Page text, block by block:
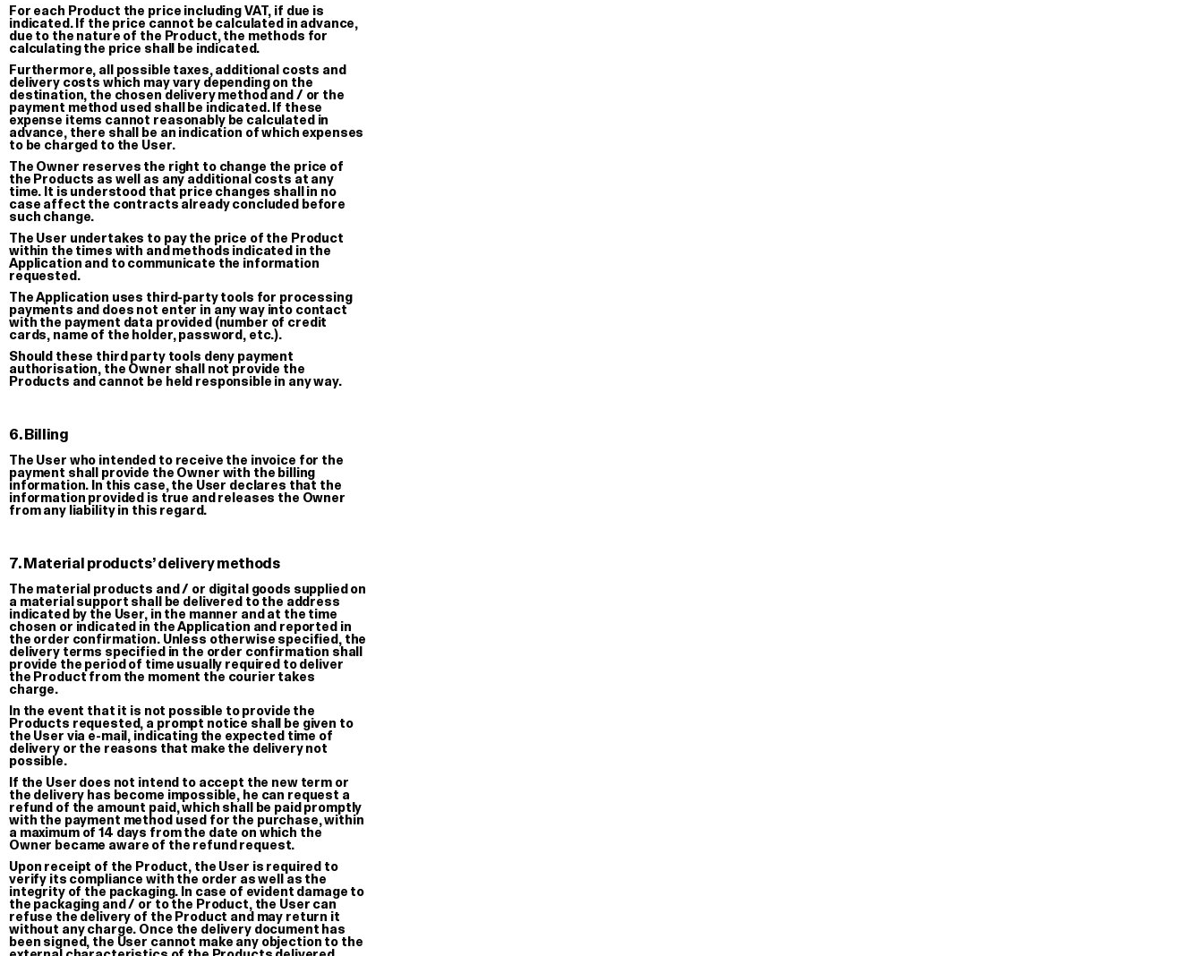
La Svolta
€ 35.00
Stock
@Giga Stock
il paese delle meraviglie
About
Terms of service
For each Product the price including VAT, if due is
indicated. If the price cannot be calculated in advance,
due to the nature of the Product, the methods for
calculating the price shall be indicated.
Furthermore, all possible taxes, additional costs and
delivery costs which may vary depending on the
destination, the chosen delivery method and / or the
payment method used shall be indicated. If these
expense items cannot reasonably be calculated in
advance, there shall be an indication of which expenses
to be charged to the User.
The Owner reserves the right to change the price of
the Products as well as any additional costs at any
time. It is understood that price changes shall in no
case affect the contracts already concluded before
such change.
The User undertakes to pay the price of the Product
within the times with and methods indicated in the
Application and to communicate the information
requested.
The Application uses third-party tools for processing
payments and does not enter in any way into contact
with the payment data provided (number of credit
cards, name of the holder, password, etc.).
Should these third party tools deny payment
authorisation, the Owner shall not provide the
Products and cannot be held responsible in any way.
6. Billing
The User who intended to receive the invoice for the
payment shall provide the Owner with the billing
information. In this case, the User declares that the
information provided is true and releases the Owner
from any liability in this regard.
7. Material products’ delivery methods
The material products and / or digital goods supplied on
a material support shall be delivered to the address
indicated by the User, in the manner and at the time
chosen or indicated in the Application and reported in
the order confirmation. Unless otherwise specified, the
delivery terms specified in the order confirmation shall
provide the period of time usually required to deliver
the Product from the moment the courier takes
charge.
In the event that it is not possible to provide the
Products requested, a prompt notice shall be given to
the User via e-mail, indicating the expected time of
delivery or the reasons that make the delivery not
possible.
If the User does not intend to accept the new term or
the delivery has become impossible, he can request a
refund of the amount paid, which shall be paid promptly
with the payment method used for the purchase, within
a maximum of 14 days from the date on which the
Owner became aware of the refund request.
Upon receipt of the Product, the User is required to
verify its compliance with the order as well as the
integrity of the packaging. In case of evident damage to
the packaging and / or to the Product, the User can
refuse the delivery of the Product and may return it
without any charge. Once the delivery document has
been signed, the User cannot make any objection to the